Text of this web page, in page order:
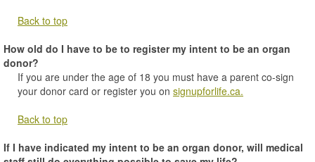
Back to top
How old do I have to be to register my intent to be an organ
donor?
If you are under the age of 18 you must have a parent co-sign
your donor card or register you on signupforlife.ca.
Back to top
If I have indicated my intent to be an organ donor, will medical